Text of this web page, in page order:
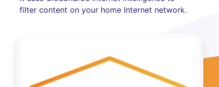
filter content on your home Internet network.